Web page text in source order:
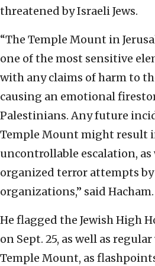
threatened by Israeli Jews.
“The Temple Mount in
one of the most sensitive
with any claims of harm to
causing an emotional
Palestinians. Any future
Temple Mount might result
uncontrollable escalation,
organized terror attempts
organizations,” said Hacham.
He flagged the Jewish High
on Sept. 25, as well as
Temple Mount, as